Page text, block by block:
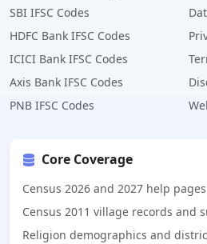
SBI IFSC Codes
HDFC Bank IFSC Codes
ICICI Bank IFSC Codes
Axis Bank IFSC Codes
PNB IFSC Codes
Core Coverage
Census 2026 and 2027 help
Census 2011 village records and
Religion demographics and